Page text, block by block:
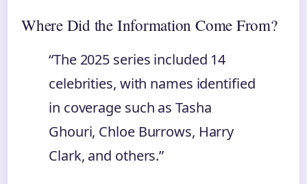
Where Did the Information Come From?
“The 2025 series included 14
celebrities, with names identified
in coverage such as Tasha
Ghouri, Chloe Burrows, Harry
Clark, and others.”